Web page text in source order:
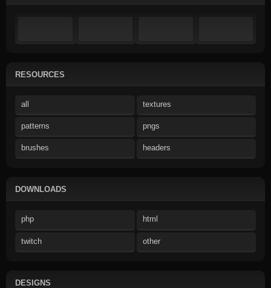
RESOURCES
all textures
patterns pngs
brushes headers
DOWNLOADS
php html
twitch other
DESIGNS